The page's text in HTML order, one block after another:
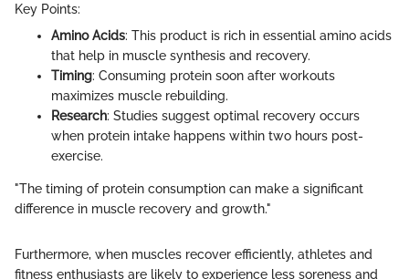
Key Points:
Amino Acids: This product is rich in essential amino acids
that help in muscle synthesis and recovery.
Timing: Consuming protein soon after workouts
maximizes muscle rebuilding.
Research: Studies suggest optimal recovery occurs
when protein intake happens within two hours post-
exercise.
"The timing of protein consumption can make a significant
difference in muscle recovery and growth."
Furthermore, when muscles recover efficiently, athletes and
fitness enthusiasts are likely to experience less soreness and